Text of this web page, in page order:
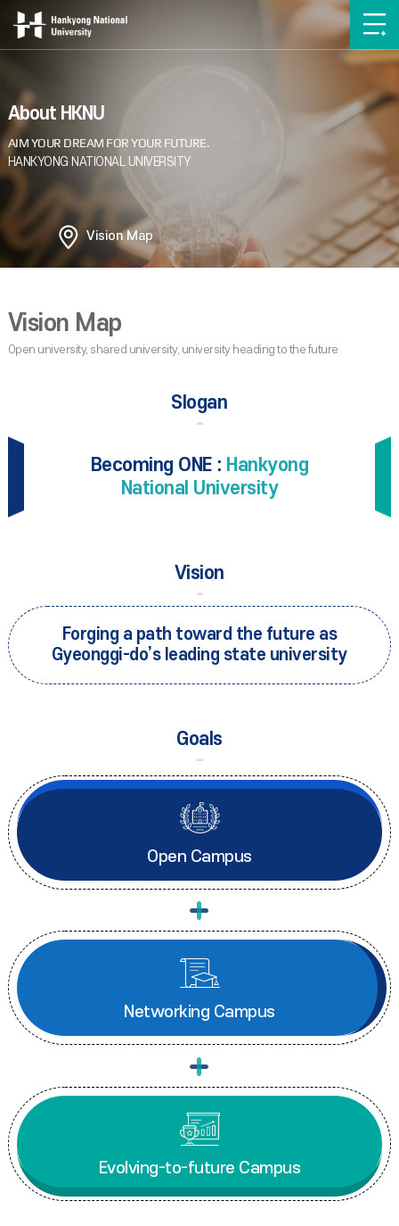
About HKNU
Vision Map
Vision Map
Slogan
Becoming ONE : Hankyong
National University
Vision
Forging a path toward the future as
Gyeonggi-do’s leading state university
Goals
Open Campus
Networking Campus
Evolving-to-future Campus